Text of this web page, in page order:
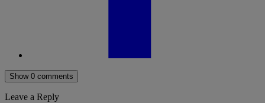
Show 0 comments
Leave a Reply